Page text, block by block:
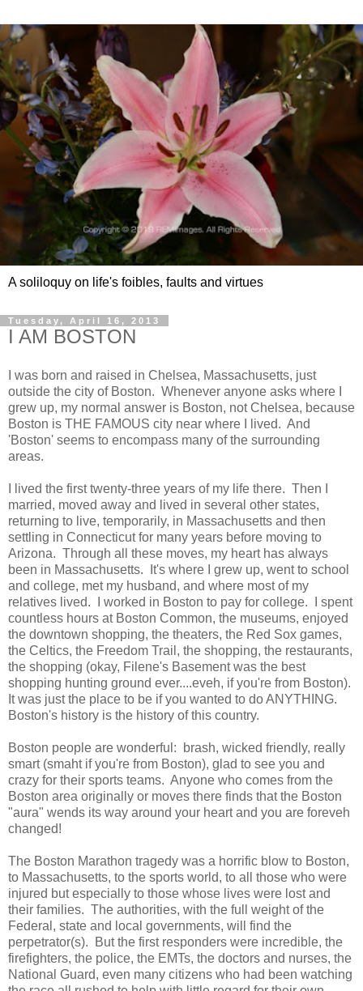
A soliloquy on life's foibles, faults and virtues
Tuesday, April 16, 2013
I AM BOSTON
I was born and raised in Chelsea, Massachusetts, just
outside the city of Boston. Whenever anyone asks where I
grew up, my normal answer is Boston, not Chelsea, because
Boston is THE FAMOUS city near where I lived. And
'Boston' seems to encompass many of the surrounding
areas.
I lived the first twenty-three years of my life there. Then I
married, moved away and lived in several other states,
returning to live, temporarily, in Massachusetts and then
settling in Connecticut for many years before moving to
Arizona. Through all these moves, my heart has always
been in Massachusetts. It's where I grew up, went to school
and college, met my husband, and where most of my
relatives lived. I worked in Boston to pay for college. I spent
countless hours at Boston Common, the museums, enjoyed
the downtown shopping, the theaters, the Red Sox games,
the Celtics, the Freedom Trail, the shopping, the restaurants,
the shopping (okay, Filene's Basement was the best
shopping hunting ground ever....eveh, if you're from Boston).
It was just the place to be if you wanted to do ANYTHING.
Boston's history is the history of this country.
Boston people are wonderful: brash, wicked friendly, really
smart (smaht if you're from Boston), glad to see you and
crazy for their sports teams. Anyone who comes from the
Boston area originally or moves there finds that the Boston
"aura" wends its way around your heart and you are foreveh
changed!
The Boston Marathon tragedy was a horrific blow to Boston,
to Massachusetts, to the sports world, to all those who were
injured but especially to those whose lives were lost and
their families. The authorities, with the full weight of the
Federal, state and local governments, will find the
perpetrator(s). But the first responders were incredible, the
firefighters, the police, the EMTs, the doctors and nurses, the
National Guard, even many citizens who had been watching